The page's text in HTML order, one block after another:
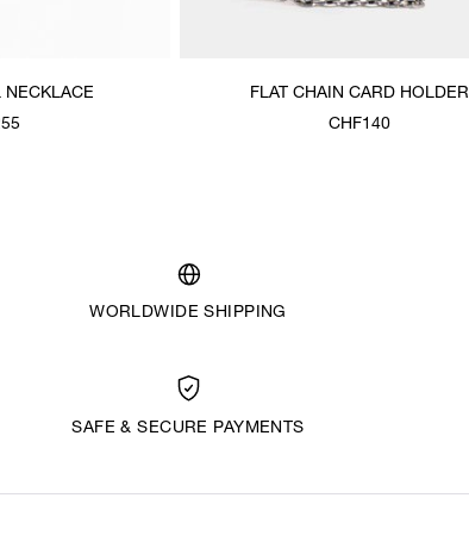
NECKLACE
FLAT CHAIN CARD HOLDER
CHF140
WORLDWIDE SHIPPING
SAFE & SECURE PAYMENTS